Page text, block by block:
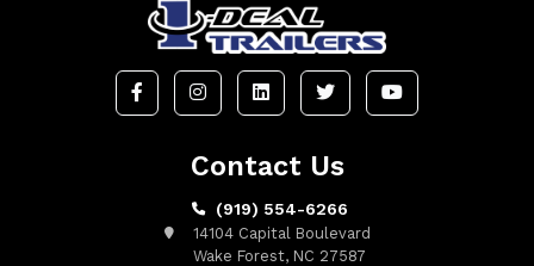
Contact Us
(919) 554-6266
14104 Capital Boulevard
Wake Forest, NC 27587